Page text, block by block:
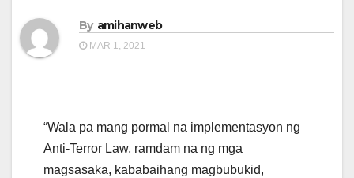
By amihanweb
MAR 1, 2021
“Wala pa mang pormal na implementasyon ng
Anti-Terror Law, ramdam na ng mga
magsasaka, kababaihang magbubukid,